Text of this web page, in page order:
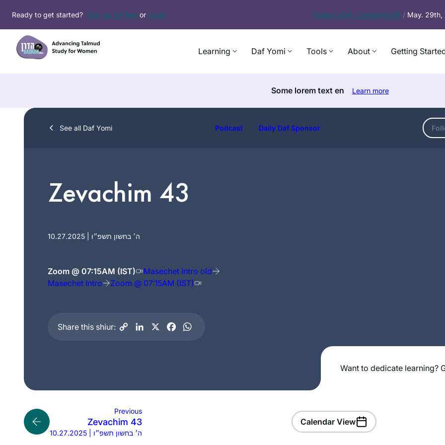
content
Ready to get started? Sign up for free or Login Today’s Daf – Zevachim 56 / May. 29th,
Learning Daf Yomi Tools About Getting
Some lorem text en Learn more
See all Daf Yomi Podcast Daily Daf Sponsor
Zevachim 43
10.27.2025 | ה׳ בחשון תשפ״ו
Zoom @ 07:15AM (IST)
Masechet Intro old
Masechet Intro
Zoom @ 07:15AM (IST)
Share this shiur:
Want to dedicate learning?
Previous
Zevachim 43
10.27.2025 | ה׳ בחשון תשפ״ו
Calendar View